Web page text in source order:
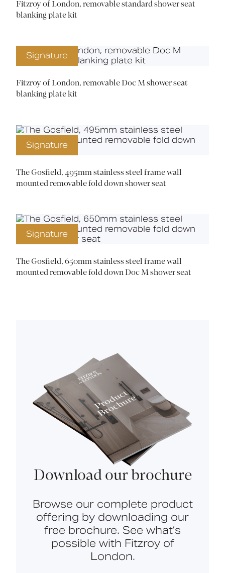
Fitzroy of London, removable standard shower seat
blanking plate kit
Signature
Fitzroy of London, removable Doc M shower seat
blanking plate kit
Signature
The Gosfield, 495mm stainless steel frame wall
mounted removable fold down shower seat
Signature
The Gosfield, 650mm stainless steel frame wall
mounted removable fold down Doc M shower seat
Download our brochure
Browse our complete product
offering by downloading our
free brochure. See what’s
possible with Fitzroy of
London.